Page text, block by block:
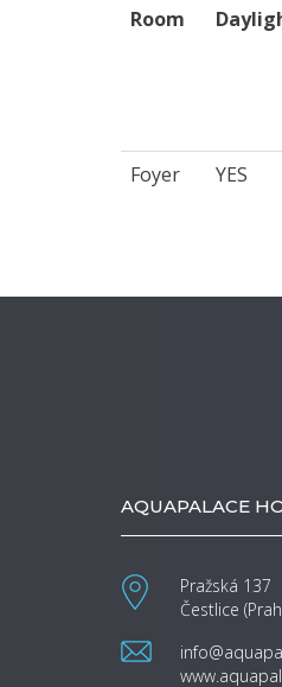
Room
Foyer
YES
AQUAPALACE
Pražská 137
Čestlice